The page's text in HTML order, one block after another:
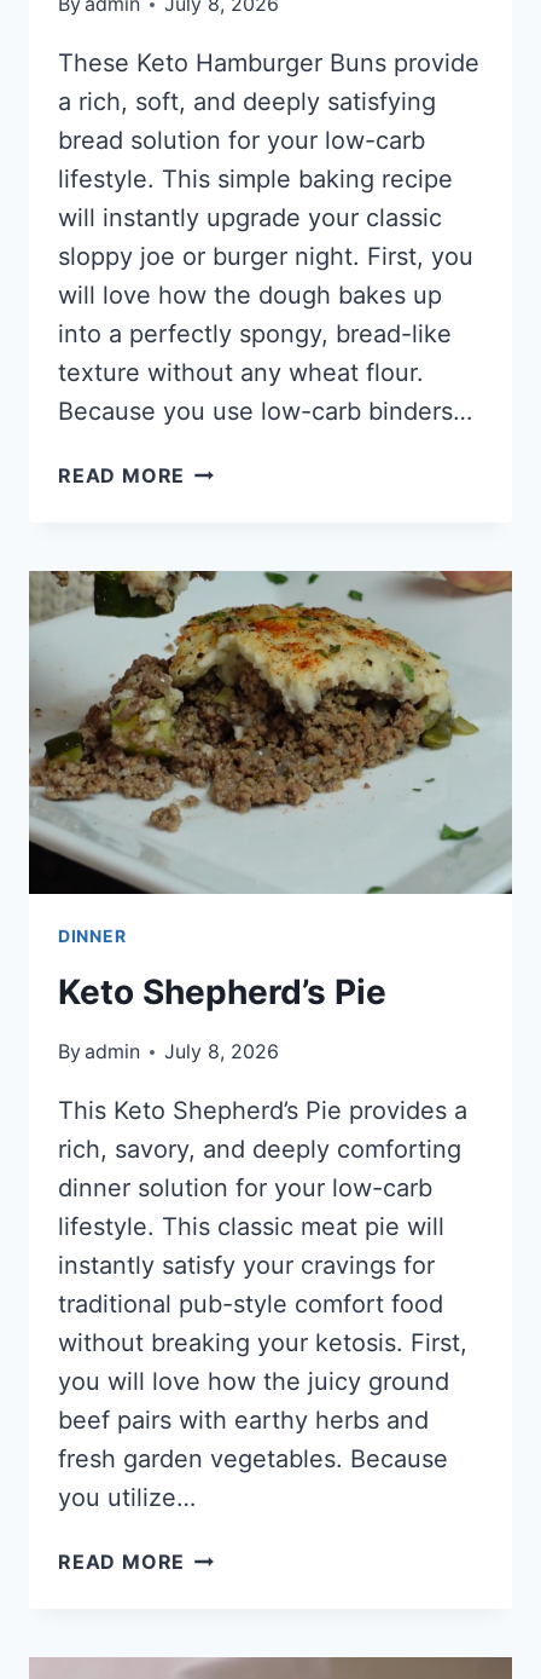
These Keto Hamburger Buns provide
a rich, soft, and deeply satisfying
bread solution for your low-carb
lifestyle. This simple baking recipe
will instantly upgrade your classic
sloppy joe or burger night. First, you
will love how the dough bakes up
into a perfectly spongy, bread-like
texture without any wheat flour.
Because you use low-carb binders…
READ MORE KETO
SLOPPY
JOES)
DINNER
Keto Shepherd’s Pie
Byadmin July 8, 2026
This Keto Shepherd’s Pie provides a
rich, savory, and deeply comforting
dinner solution for your low-carb
lifestyle. This classic meat pie will
instantly satisfy your cravings for
traditional pub-style comfort food
without breaking your ketosis. First,
you will love how the juicy ground
beef pairs with earthy herbs and
fresh garden vegetables. Because
you utilize…
READ MORE KETO